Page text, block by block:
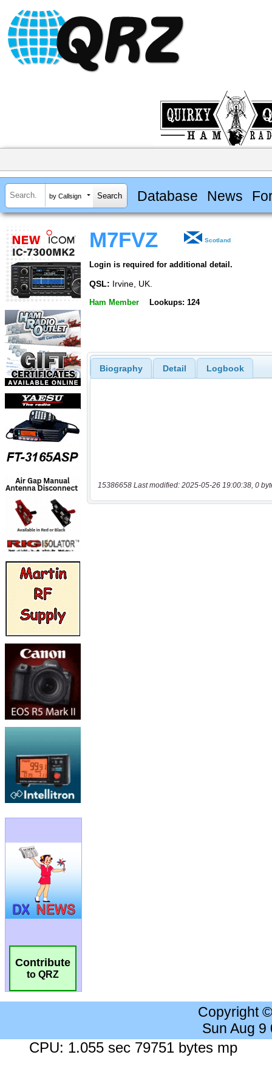
by Callsign Database News
Contribute
to QRZ
M7FVZ Scotland
Login is required for additional detail.
QSL: Irvine, UK.
Ham Member Lookups: 124
Biography Detail Logbook
15386658 Last modified: 2025-05-26 19:00:38, 0
Copyright
Sun Aug 9
CPU: 1.055 sec 79751 bytes mp